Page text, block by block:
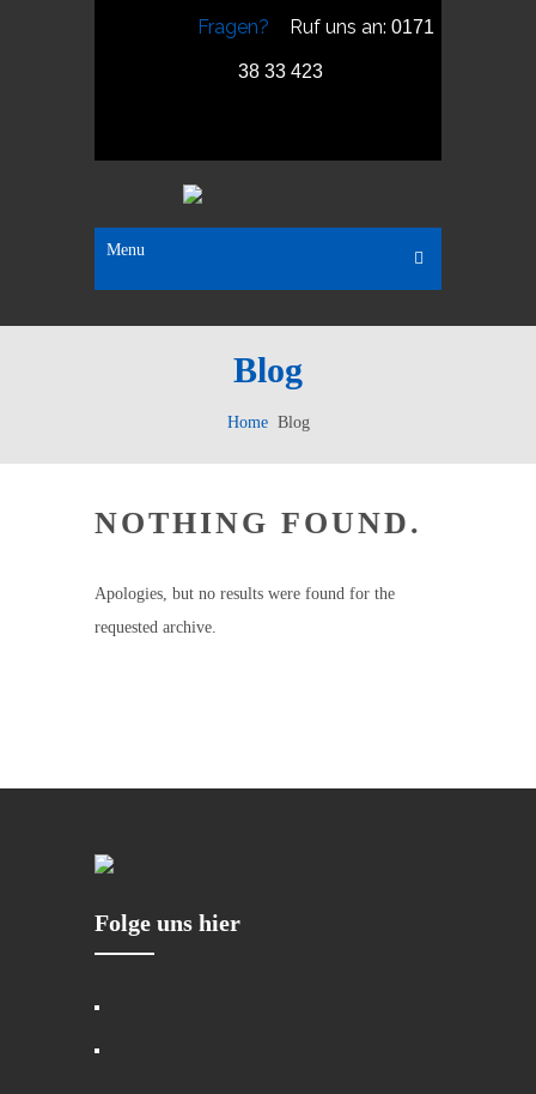
Fragen? Ruf uns an: 0171
38 33 423
Menu
Blog
Home Blog
NOTHING FOUND.
Apologies, but no results were found for the
requested archive.
Folge uns hier